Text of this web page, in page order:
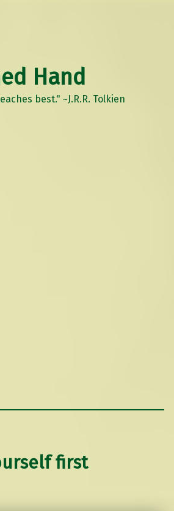
Hand
best." ~J.R.R. Tolkien
first